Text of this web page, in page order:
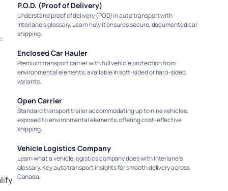
P.O.D. (Proof of Delivery)
Understand proof of delivery (POD) in auto transport with
Interlane’s glossary. Learn how it ensures secure, documented car
shipping.
Enclosed Car Hauler
Premium transport carrier with full vehicle protection from
environmental elements, available in soft-sided or hard-sided
variants.
Open Carrier
Standard transport trailer accommodating up to nine vehicles,
exposed to environmental elements, offering cost-effective
shipping.
Vehicle Logistics Company
Learn what a vehicle logistics company does with Interlane’s
glossary. Key auto transport insights for smooth delivery across
Canada.